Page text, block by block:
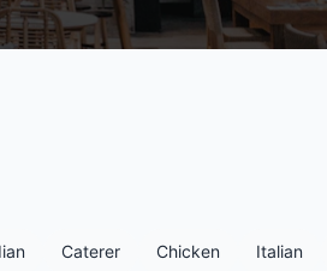
Caterer Chicken Italian